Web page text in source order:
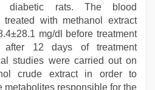
diabetic rats. The blood
with methanol extract
mg/dl before treatment
after 12 days of treatment
studies were carried out on
crude extract in order to
metabolites responsible for the